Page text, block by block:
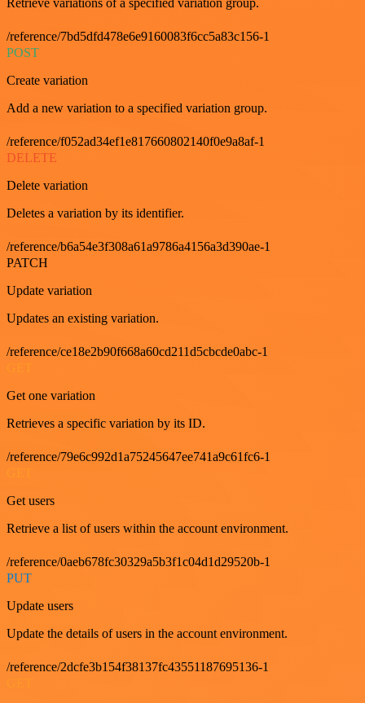
Retrieve variations of a specified variation group.
/reference/7bd5dfd478e6e9160083f6cc5a83c156-1
POST
Create variation
Add a new variation to a specified variation group.
/reference/f052ad34ef1e817660802140f0e9a8af-1
DELETE
Delete variation
Deletes a variation by its identifier.
/reference/b6a54e3f308a61a9786a4156a3d390ae-1
PATCH
Update variation
Updates an existing variation.
/reference/ce18e2b90f668a60cd211d5cbcde0abc-1
Get one variation
Retrieves a specific variation by its ID.
/reference/79e6c992d1a75245647ee741a9c61fc6-1
Get users
Retrieve a list of users within the account environment.
/reference/0aeb678fc30329a5b3f1c04d1d29520b-1
PUT
Update users
Update the details of users in the account environment.
/reference/2dcfe3b154f38137fc43551187695136-1